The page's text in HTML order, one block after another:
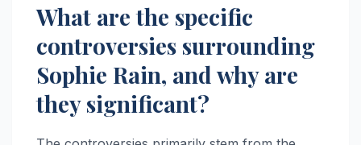
What are the specific
controversies surrounding
Sophie Rain, and why are
they significant?